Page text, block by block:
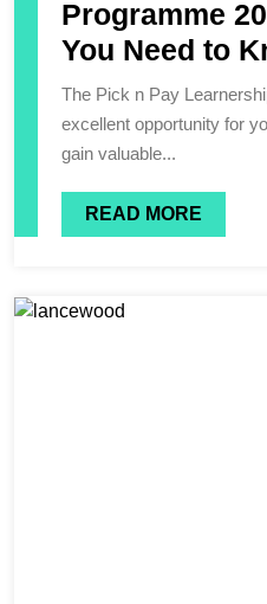
Programme
You Need to
The Pick n Pay Learnership Programme 2026 is an
excellent opportunity for
gain valuable...
READ MORE